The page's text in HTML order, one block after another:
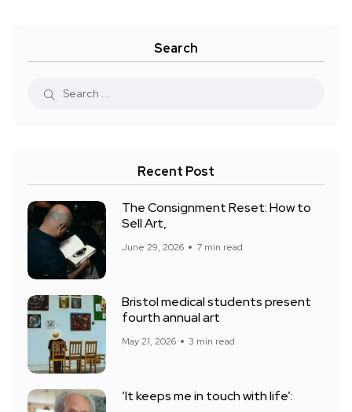
Search
Recent Post
The Consignment Reset: How to
Sell Art,
June 29, 2026 7 min read
Bristol medical students present
fourth annual art
May 21, 2026 3 min read
‘It keeps me in touch with life’: